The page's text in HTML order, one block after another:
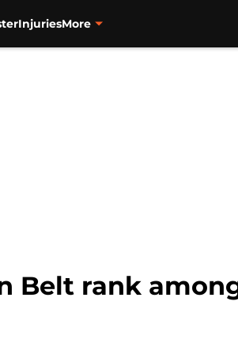
InjuriesMore
Belt rank